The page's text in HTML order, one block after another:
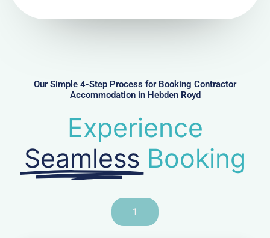
rOur Simple 4-Step Process for Booking Contractor
Accommodation in Hebden Royd
Experience
Seamless Booking
1